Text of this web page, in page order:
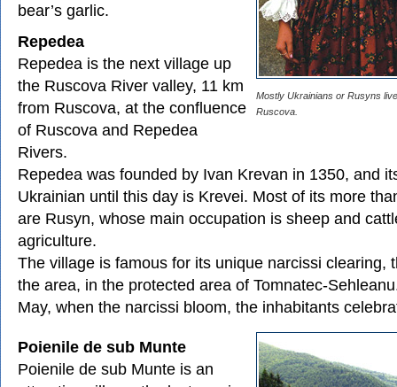
Mostly Ukrainians or Rusyns
Ruscova.
bear’s garlic.
Repedea
Repedea is the next village up
the Ruscova River valley, 11 km
from Ruscova, at the confluence
of Ruscova and Repedea
Rivers.
Repedea was founded by Ivan Krevan in 1350, and
Ukrainian until this day is Krevei. Most of its more
are Rusyn, whose main occupation is sheep and
agriculture.
The village is famous for its unique narcissi clearing,
the area, in the protected area of Tomnatec-
May, when the narcissi bloom, the inhabitants
Poienile de sub Munte
Poienile de sub Munte is an